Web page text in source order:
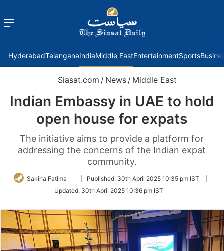
Menu
HyderabadTelanganaIndiaMiddle EastEntertainmentSports
Siasat.com / News / Middle East
Indian Embassy in UAE to hold
open house for expats
The initiative aims to provide a platform for
addressing the concerns of the Indian expat
community.
Sakina Fatima
Follow
Twitter
Published: 30th April 2025 10:35 pm IST
Updated: 30th April 2025 10:36 pm IST